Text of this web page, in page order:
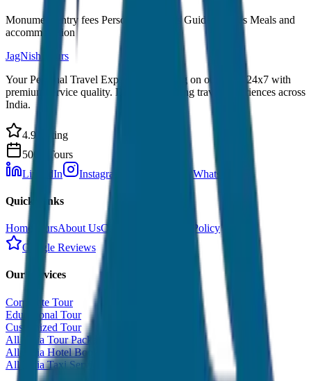
Monument entry fees Personal expenses Guide charges Meals and
accommodation
JagNish Tours
Your Personal Travel Experts - Travelling on our mind 24x7 with
premium service quality. Discover amazing travel experiences across
India.
4.9 Rating
500+ Tours
LinkedIn
Instagram WhatsApp
Quick Links
Home ToursAbout UsContact
Cancellation Policy
Google Reviews
Our Services
Corporate Tour
Educational Tour
Customized Tour
All India Tour Package
All India Hotel Booking
All India Taxi Service